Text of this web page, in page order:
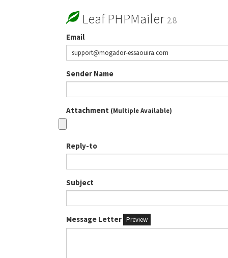
Leaf PHPMailer 2.8
Email
Sender Name
Attachment (Multiple Available)
Reply-to
Subject
Message Letter Preview